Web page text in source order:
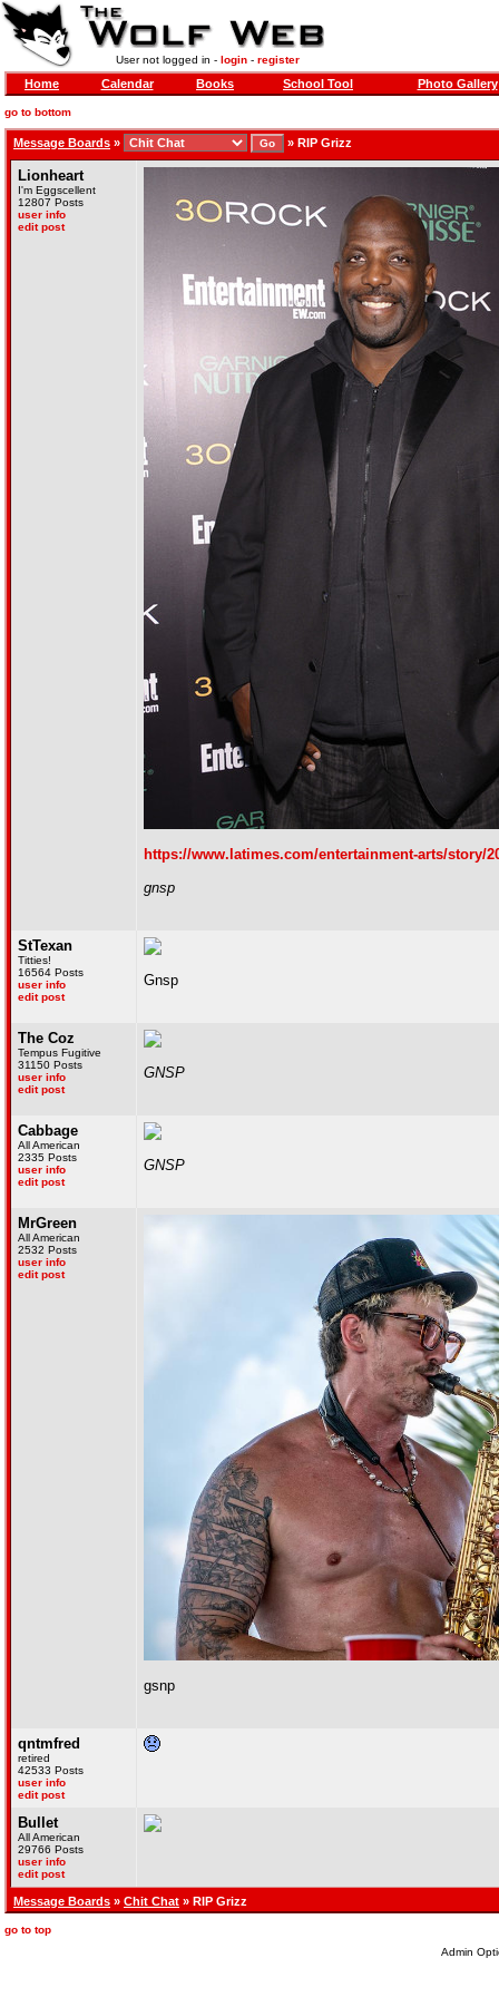
User not logged in - login- register
Home Calendar Books School Tool Photo Gallery
go to bottom
Message Boards » » RIP Grizz
Lionheart
I'm Eggscellent
12807 Posts
user info
edit post
https://www.latimes.com/entertainment-arts/story/
gnsp
StTexan
Titties!
16564 Posts
user info
edit post
Gnsp
The Coz
Tempus Fugitive
31150 Posts
user info
edit post
GNSP
Cabbage
All American
2335 Posts
user info
edit post
GNSP
MrGreen
All American
2532 Posts
user info
edit post
gsnp
qntmfred
retired
42533 Posts
user info
edit post
Bullet
All American
29766 Posts
user info
edit post
Message Boards » Chit Chat » RIP Grizz
go to top
Admin